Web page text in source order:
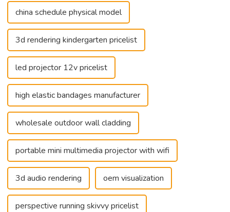
china schedule physical model
3d rendering kindergarten pricelist
led projector 12v pricelist
high elastic bandages manufacturer
wholesale outdoor wall cladding
portable mini multimedia projector with wifi
3d audio rendering oem visualization
perspective running skivvy pricelist